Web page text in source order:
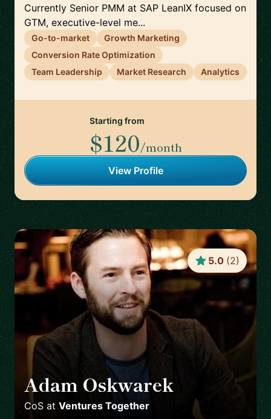
Currently Senior PMM at SAP LeanIX focused on
GTM, executive-level me...
Go-to-market
Growth Marketing
Conversion Rate Optimization
Team Leadership
Market Research Analytics
Starting from
$120/month
View Profile
Adam Oskwarek
CoS at Ventures Together
5.0 (2)